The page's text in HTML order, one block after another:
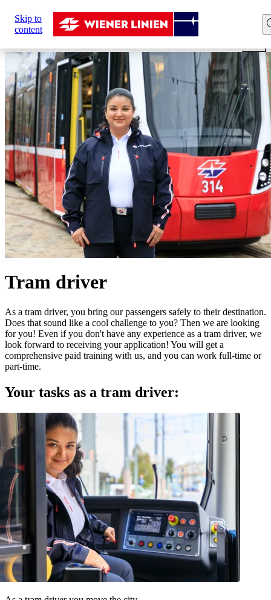
Skip to
content
sind
hier:
Home Career Our professions Driver Tram
Tram driver
As a tram driver, you bring our passengers safely to their destination.
Does that sound like a cool challenge to you? Then we are looking
for you! Even if you don't have any experience as a tram driver, we
look forward to receiving your application! You will get a
comprehensive paid training with us, and you can work full-time or
part-time.
Your tasks as a tram driver: